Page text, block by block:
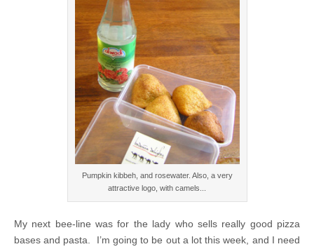
Pumpkin kibbeh, and rosewater. Also, a very
attractive logo, with camels...
My next bee-line was for the lady who sells really good pizza
bases and pasta. I’m going to be out a lot this week, and I need